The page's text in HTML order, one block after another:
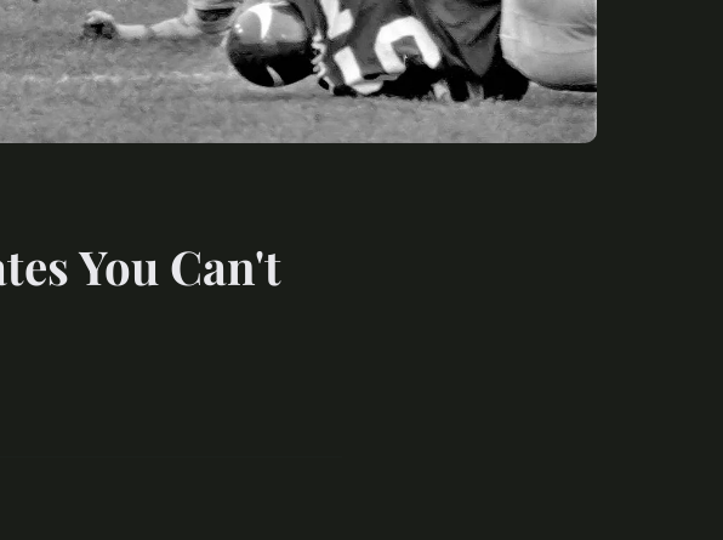
You Can't